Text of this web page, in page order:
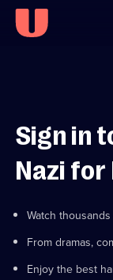
Sign in
Nazi for
Watch
From dramas,
Enjoy the best